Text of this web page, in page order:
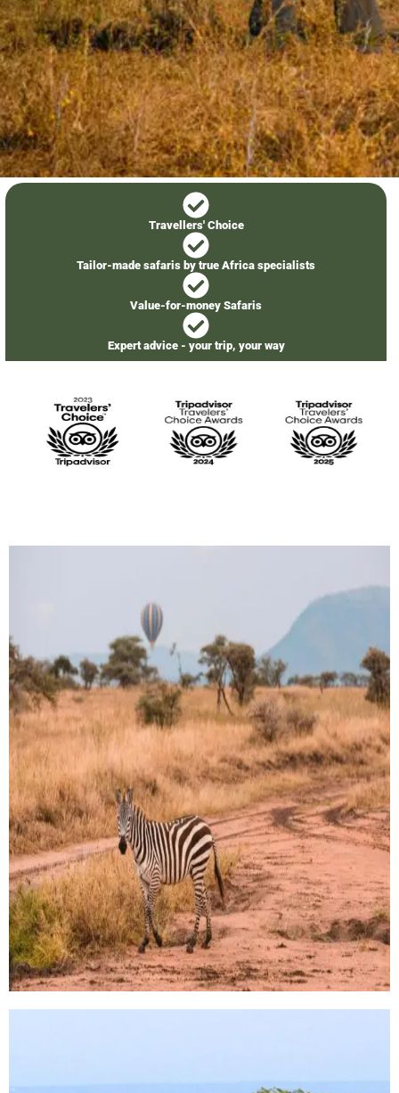
Travellers' Choice
Tailor-made safaris by true Africa specialists
Value-for-money Safaris
Expert advice - your trip, your way